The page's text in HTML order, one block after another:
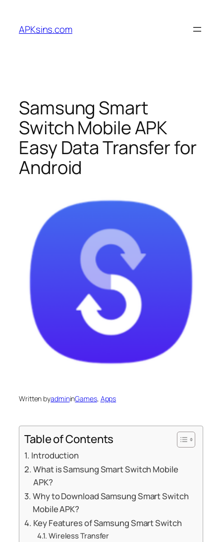
content
APKsins.com
Samsung Smart
Switch Mobile APK
Easy Data Transfer for
Android
Written byadmininGames, Apps
Table of Contents
Introduction
What is Samsung Smart Switch Mobile
APK?
Why to Download Samsung Smart Switch
Mobile APK?
Key Features of Samsung Smart Switch
Wireless Transfer